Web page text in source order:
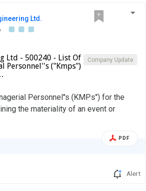
Ltd.
Company Update
Ltd - 500240 - List Of
Personnel''s ("Kmps")
Personnel''s (KMPs") for the
the materiality of an event or
PDF
Alert